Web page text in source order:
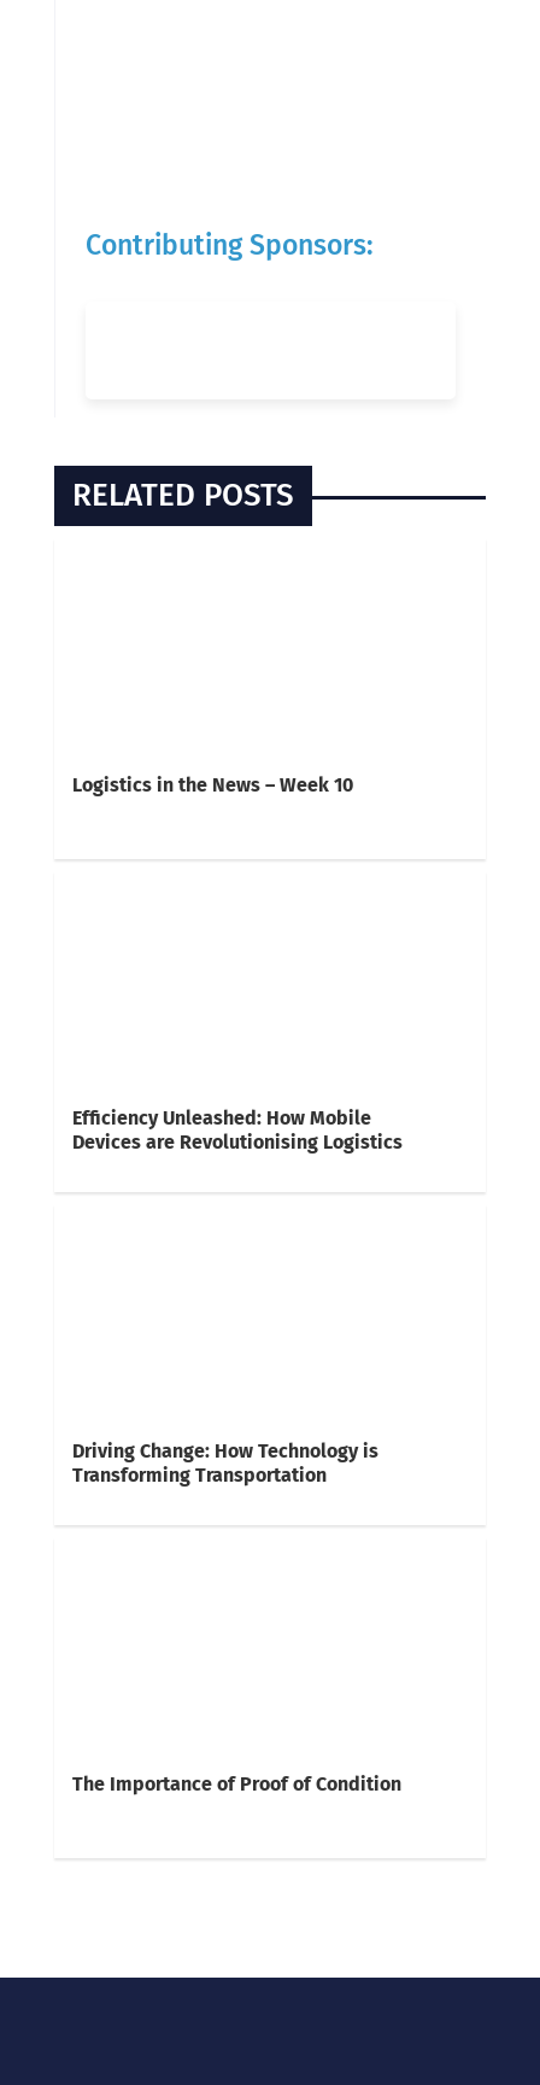
Contributing Sponsors:
RELATED POSTS
Logistics in the News – Week 10
Efficiency Unleashed: How Mobile
Devices are Revolutionising Logistics
Driving Change: How Technology is
Transforming Transportation
The Importance of Proof of Condition